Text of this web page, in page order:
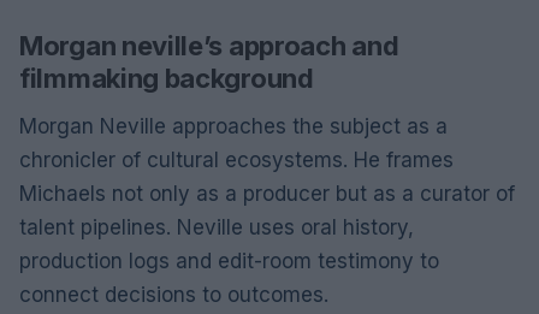
Morgan neville’s approach and
filmmaking background
Morgan Neville approaches the subject as a
chronicler of cultural ecosystems. He frames
Michaels not only as a producer but as a curator of
talent pipelines. Neville uses oral history,
production logs and edit-room testimony to
connect decisions to outcomes.